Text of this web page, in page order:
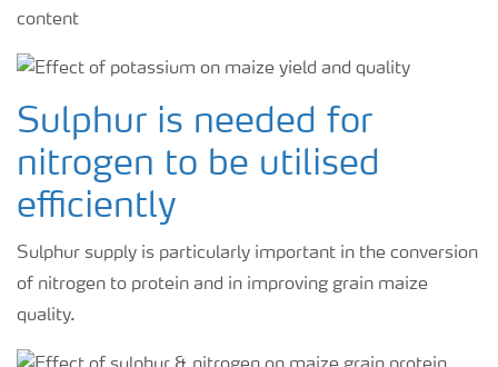
Sulphur is needed for
nitrogen to be utilised
efficiently
Sulphur supply is particularly important in the conversion
of nitrogen to protein and in improving grain maize
quality.